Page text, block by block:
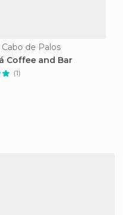
Cabo de Palos
Coffee and Bar
(1)